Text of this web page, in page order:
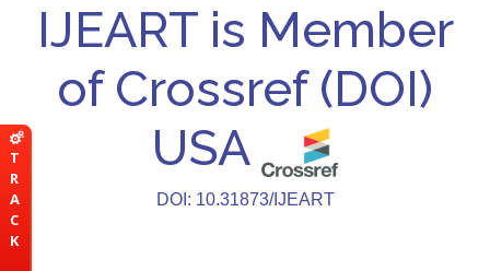
T
R
A
C
K
IJEART is Member
of Crossref (DOI)
USA
DOI: 10.31873/IJEART